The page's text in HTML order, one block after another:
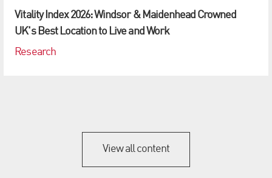
Vitality Index 2026: Windsor & Maidenhead Crowned
UK's Best Location to Live and Work
Research
View all content